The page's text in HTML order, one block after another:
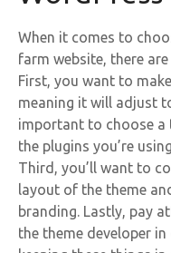
When it comes to
farm website, there
First, you want to
meaning it will adjust
important to choose a
the plugins you’re
Third, you’ll want to
layout of the theme
branding. Lastly, pay
the theme developer